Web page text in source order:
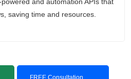
saving time and resources.
FREE Consultation